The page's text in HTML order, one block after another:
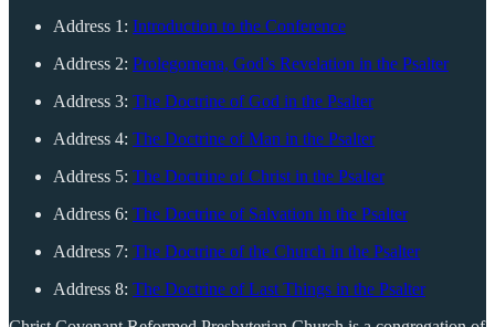
Address 1: Introduction to the Conference
Address 2: Prolegomena, God’s Revelation in the Psalter
Address 3: The Doctrine of God in the Psalter
Address 4: The Doctrine of Man in the Psalter
Address 5: The Doctrine of Christ in the Psalter
Address 6: The Doctrine of Salvation in the Psalter
Address 7: The Doctrine of the Church in the Psalter
Address 8: The Doctrine of Last Things in the Psalter